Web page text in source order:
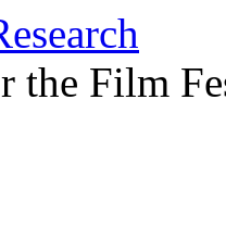
the Film